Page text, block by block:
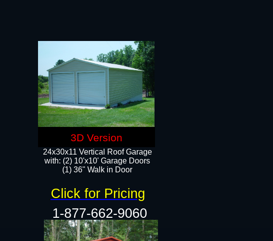
24x30x11 Vertical Roof Garage
with: (2) 10'x10' Garage Doors
(1) 36" Walk in Door​​
Click for Pricing
3D Version
1-877-662-9060